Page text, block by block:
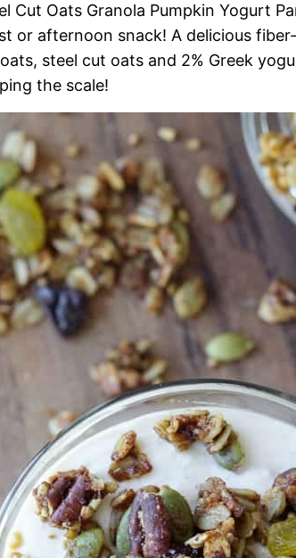
Cut Oats Granola Pumpkin Yogurt
or afternoon snack! A delicious
steel cut oats and 2% Greek
the scale!